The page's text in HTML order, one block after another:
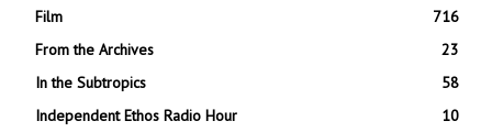
Film
716
From the Archives
23
In the Subtropics
58
Independent Ethos Radio Hour
10